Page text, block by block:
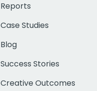
Reports
Case Studies
Blog
Success Stories
Creative Outcomes